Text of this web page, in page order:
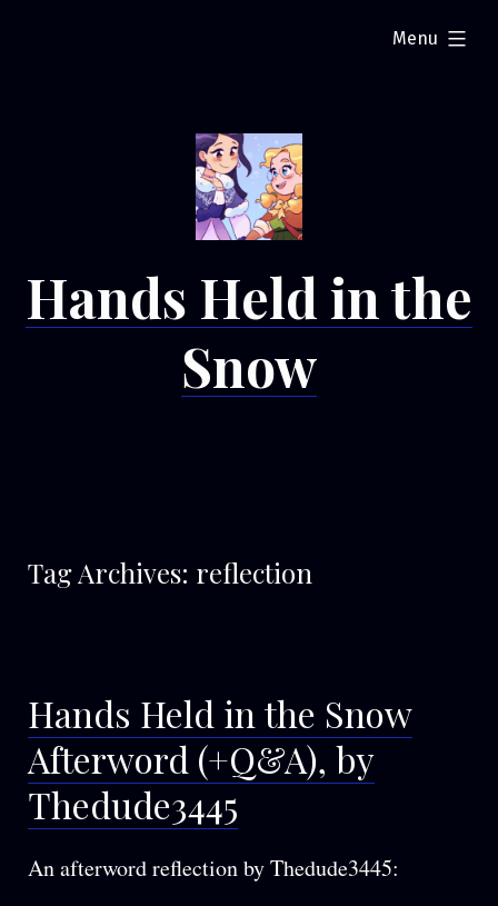
Hands Held in the
Snow
Menu
expanded
Tag Archives: reflection
Hands Held in the Snow
Afterword (+Q&A), by
Thedude3445
An afterword reflection by Thedude3445: